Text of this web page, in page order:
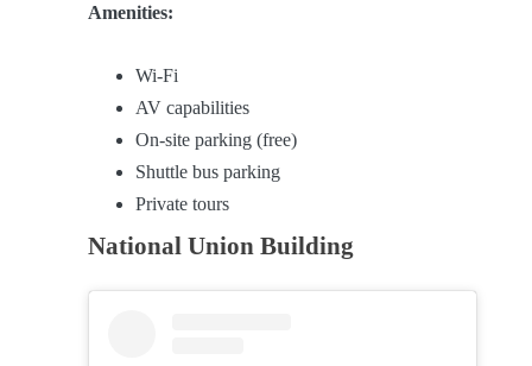
Amenities:
Wi-Fi
AV capabilities
On-site parking (free)
Shuttle bus parking
Private tours
National Union Building